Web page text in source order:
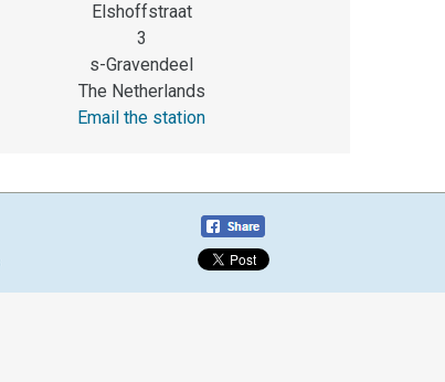
Elshoffstraat
3
s-Gravendeel
The Netherlands
Email the station